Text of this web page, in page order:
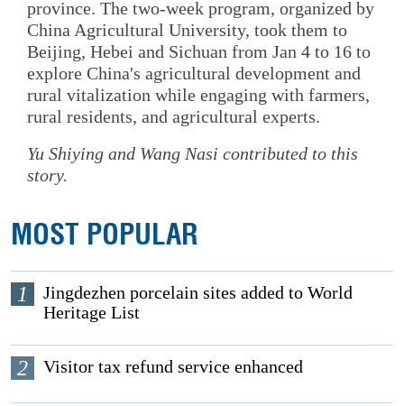
province. The two-week program, organized by
China Agricultural University, took them to
Beijing, Hebei and Sichuan from Jan 4 to 16 to
explore China's agricultural development and
rural vitalization while engaging with farmers,
rural residents, and agricultural experts.
Yu Shiying and Wang Nasi contributed to this
story.
MOST POPULAR
1
Jingdezhen porcelain sites added to World
Heritage List
2 Visitor tax refund service enhanced